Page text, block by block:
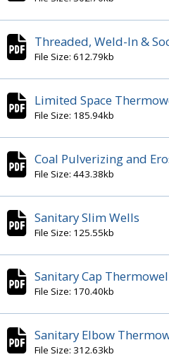
Threaded, Weld-In &
File Size: 612.79kb
Limited Space
File Size: 185.94kb
Coal Pulverizing and
File Size: 443.38kb
Sanitary Slim Wells
File Size: 125.55kb
Sanitary Cap
File Size: 170.40kb
Sanitary Elbow
File Size: 312.63kb